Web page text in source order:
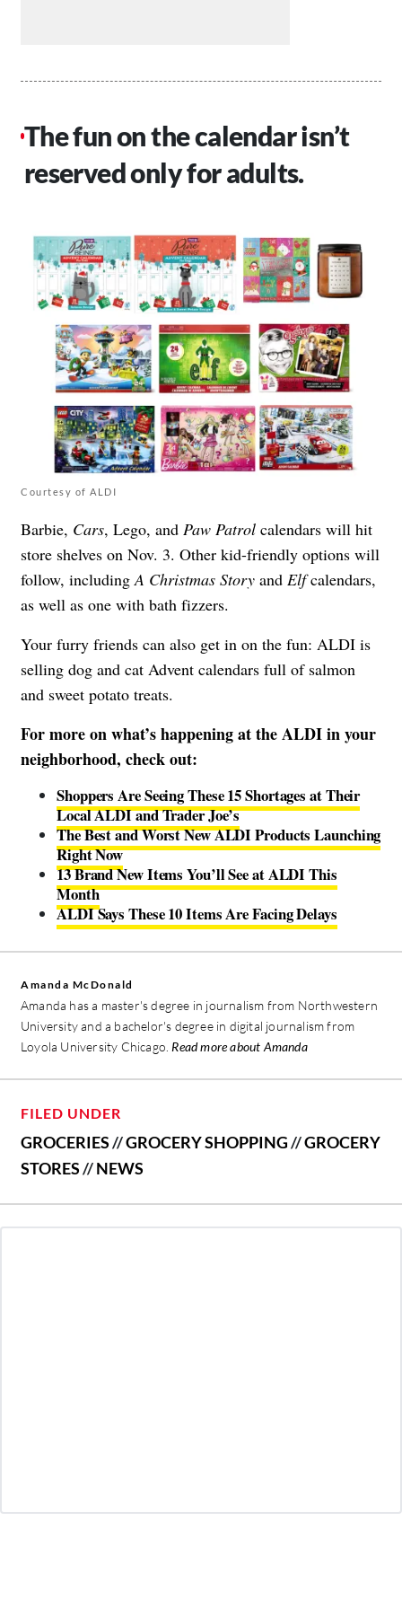
The fun on the calendar isn’t
reserved only for adults.
Courtesy of ALDI
Barbie, Cars, Lego, and Paw Patrol calendars will hit
store shelves on Nov. 3. Other kid-friendly options will
follow, includingA Christmas Story and Elfcalendars,
as well as one with bath fizzers.
Your furry friends can also get in on the fun: ALDI is
selling dog and cat Advent calendars full of salmon
and sweet potato treats.
For more on what’s happening at the ALDI in your
neighborhood, check out:
Shoppers Are Seeing These 15 Shortages at Their
Local ALDI and Trader Joe’s
The Best and Worst New ALDI Products Launching
Right Now
13 Brand New Items You’ll See at ALDI This
Month
ALDI Says These 10 Items Are Facing Delays
Amanda McDonald
Amanda has a master's degree in journalism from Northwestern
University and a bachelor's degree in digital journalism from
Loyola University Chicago. Read more about Amanda
FILED UNDER
GROCERIES//GROCERY SHOPPING//GROCERY
STORES//NEWS